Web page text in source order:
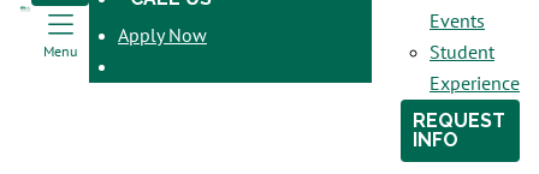
Menu
OPENS
IN
Apply Now
Events
Student
Experience
REQUEST
INFO